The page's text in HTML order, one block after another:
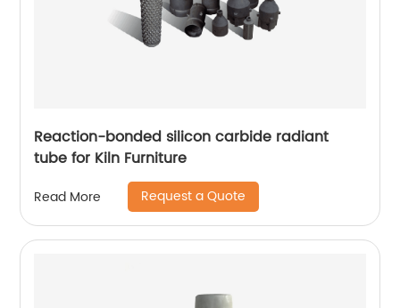
Reaction-bonded silicon carbide radiant
tube for Kiln Furniture
Read More Request a Quote